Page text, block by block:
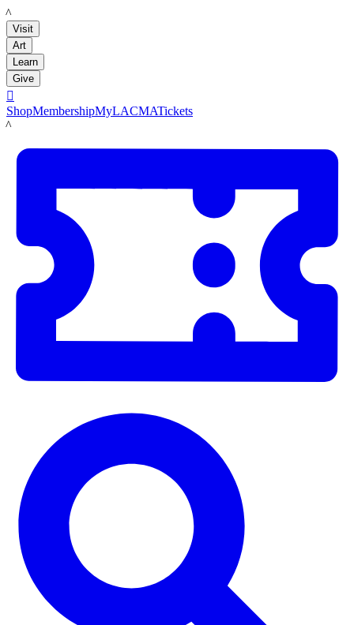
LACMA
Visit
Art
Learn
Give

ShopMembershipMyLACMATickets
LACMA